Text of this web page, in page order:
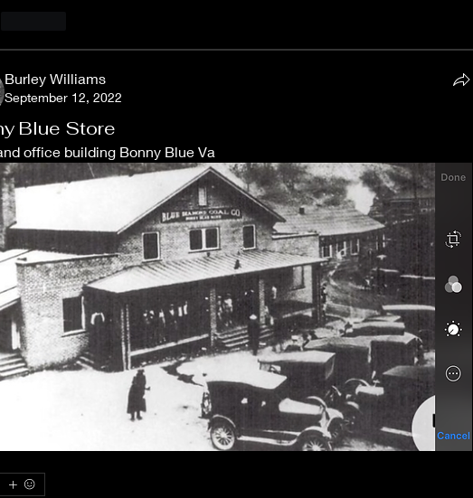
Burley Williams
September 12, 2022
Blue Store
office building Bonny Blue Va